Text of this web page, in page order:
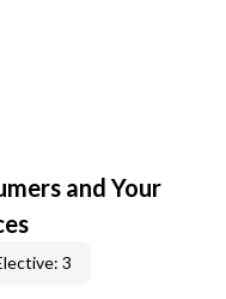
and Your
3